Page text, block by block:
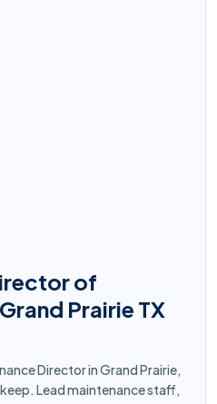
of
Prairie TX
Director in Grand Prairie,
Lead maintenance staff,